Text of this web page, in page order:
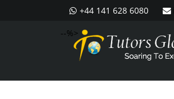
+44 141 628 6080
--%>